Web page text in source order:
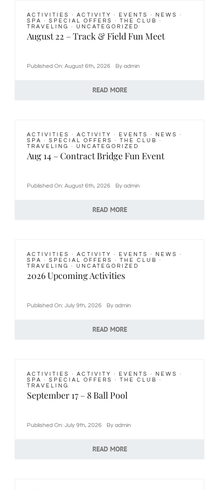
Newsletters
ACTIVITIES · ACTIVITY · EVENTS · NEWS
·
SPA
· SPECIAL OFFERS · THE CLUB
·
TRAVELING
· UNCATEGORIZED
August 22 – Track & Field Fun Meet
Published On: August 6th, 2026 By admin
READ MORE
ACTIVITIES · ACTIVITY · EVENTS · NEWS
·
SPA
· SPECIAL OFFERS · THE CLUB
·
TRAVELING
· UNCATEGORIZED
Aug 14 – Contract Bridge Fun Event
Published On: August 6th, 2026 By admin
READ MORE
ACTIVITIES · ACTIVITY · EVENTS · NEWS
·
SPA
· SPECIAL OFFERS · THE CLUB
·
TRAVELING
· UNCATEGORIZED
2026 Upcoming Activities
Published On: July 9th, 2026 By admin
READ MORE
ACTIVITIES · ACTIVITY · EVENTS · NEWS
·
SPA
· SPECIAL OFFERS · THE CLUB
·
TRAVELING
September 17 – 8 Ball Pool
Published On: July 9th, 2026 By admin
READ MORE